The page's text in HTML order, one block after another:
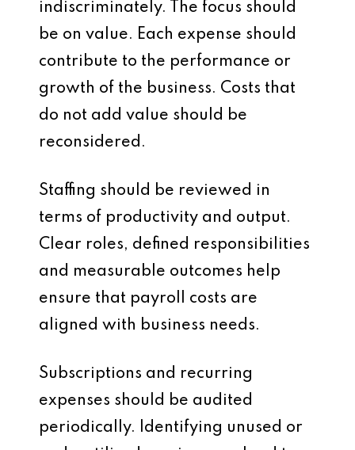
indiscriminately. The focus should
be on value. Each expense should
contribute to the performance or
growth of the business. Costs that
do not add value should be
reconsidered.
Staffing should be reviewed in
terms of productivity and output.
Clear roles, defined responsibilities
and measurable outcomes help
ensure that payroll costs are
aligned with business needs.
Subscriptions and recurring
expenses should be audited
periodically. Identifying unused or